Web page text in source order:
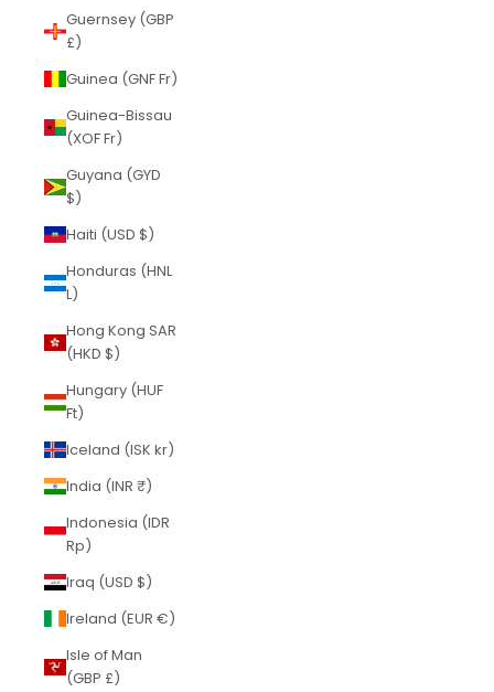
Guernsey (GBP
£)
Guinea (GNF Fr)
Guinea-Bissau
(XOF Fr)
Guyana (GYD
$)
Haiti (USD $)
Honduras (HNL
L)
Hong Kong SAR
(HKD $)
Hungary (HUF
Ft)
Iceland (ISK kr)
India (INR ₹)
Indonesia (IDR
Rp)
Iraq (USD $)
Ireland (EUR €)
Isle of Man
(GBP £)